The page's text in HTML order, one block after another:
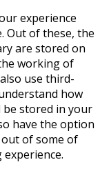
experience
Out of these, the
are stored on
working of
use third-
how
be stored in your
have the option
of some of